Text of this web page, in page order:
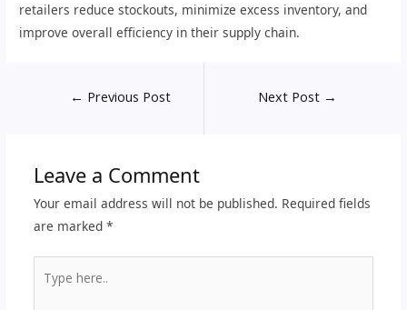
retailers reduce stockouts, minimize excess inventory, and
improve overall efficiency in their supply chain.
← Previous Post Next Post →
Leave a Comment
Your email address will not be published. Required fields
are marked *
here..